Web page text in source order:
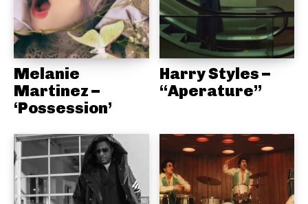
Melanie
Martinez –
‘Possession’
Harry Styles –
“Aperature”